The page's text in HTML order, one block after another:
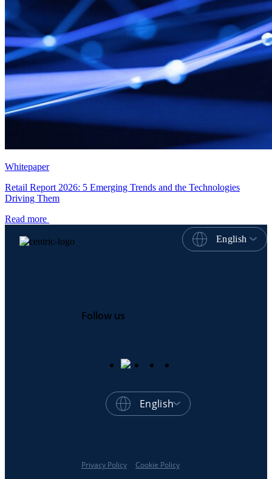
Whitepaper
Retail Report 2026: 5 Emerging Trends and the Technologies
Driving Them
Read more
English
Follow us
English
Privacy Policy Cookie Policy